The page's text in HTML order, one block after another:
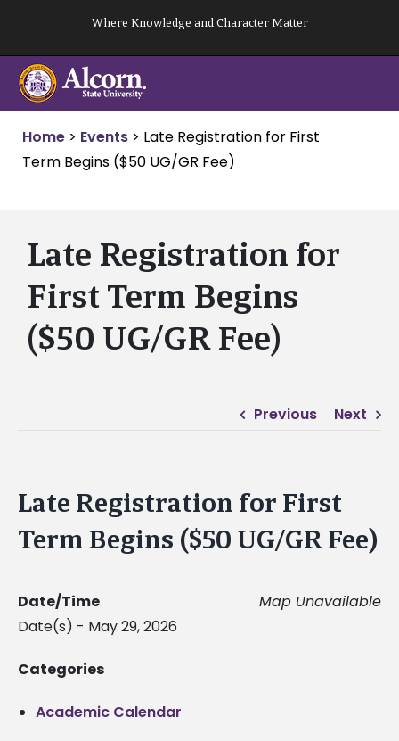
content
Where Knowledge and Character Matter
Home > Events > Late Registration for First
Term Begins ($50 UG/GR Fee)
Late Registration for
First Term Begins
($50 UG/GR Fee)
Previous Next
Late Registration for First
Term Begins ($50 UG/GR Fee)
Map Unavailable
Date/Time
Date(s) - May 29, 2026
Categories
Academic Calendar